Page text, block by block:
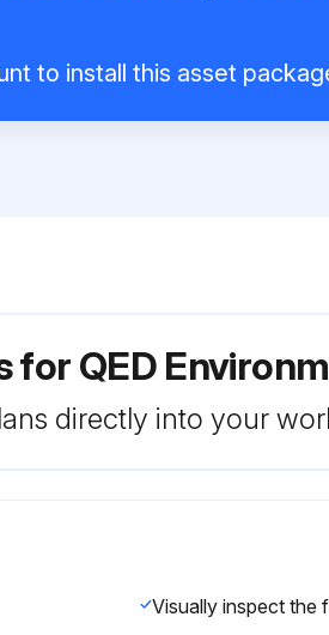
to install this asset
for QED
directly into your